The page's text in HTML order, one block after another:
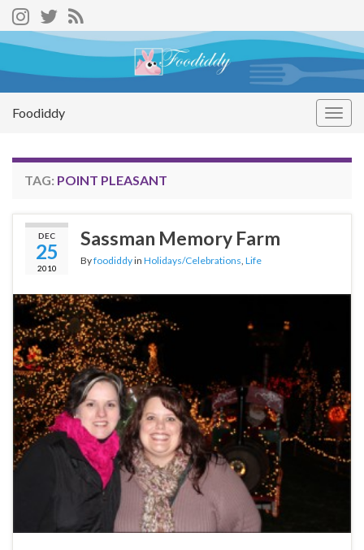
Foodiddy
TAG: POINT PLEASANT
DEC
25
2010
Sassman Memory Farm
Byfoodiddyin Holidays/Celebrations Life